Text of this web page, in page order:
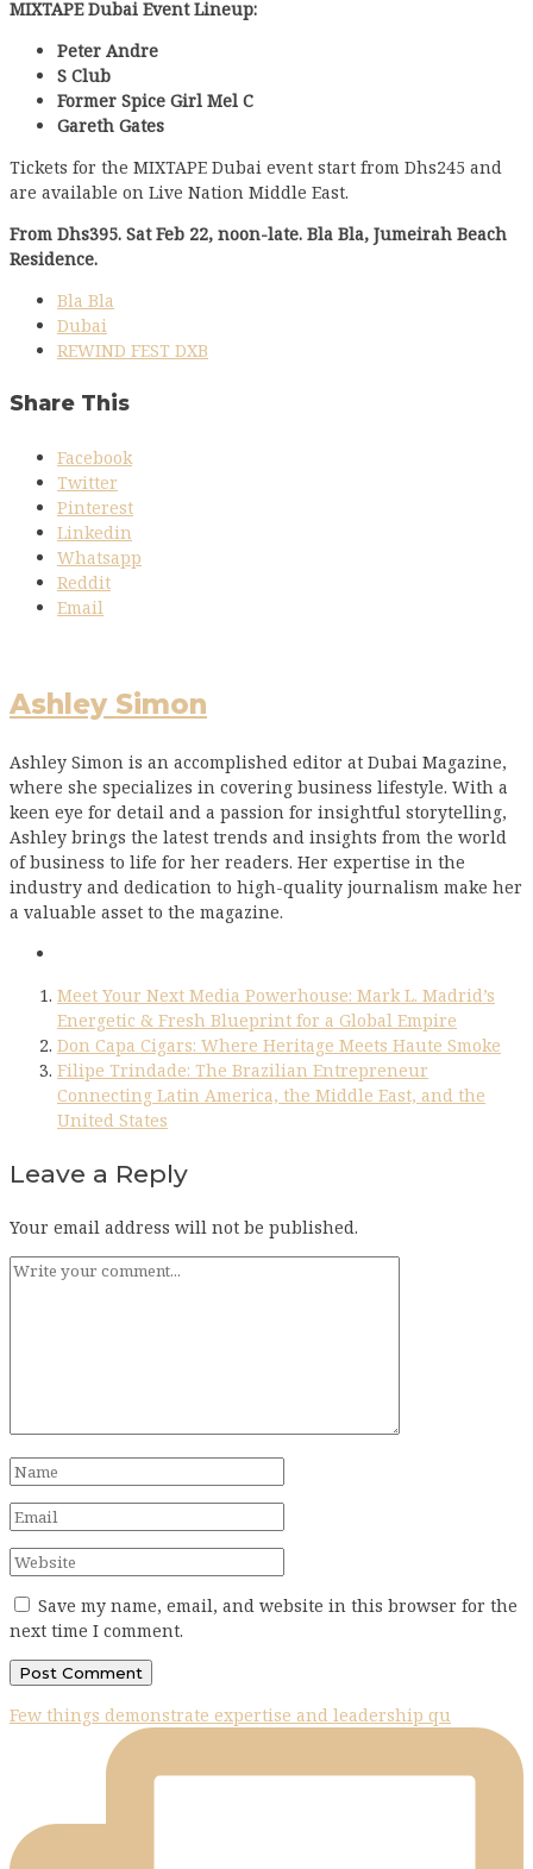
MIXTAPE Dubai Event Lineup:
Peter Andre
S Club
Former Spice Girl Mel C
Gareth Gates
Tickets for the MIXTAPE Dubai event start from Dhs245 and
are available on Live Nation Middle East.
From Dhs395. Sat Feb 22, noon-late. Bla Bla, Jumeirah Beach
Residence.
Bla Bla
Dubai
REWIND FEST DXB
Share This
Facebook
Twitter
Pinterest
Linkedin
Whatsapp
Reddit
Email
Ashley Simon
Ashley Simon is an accomplished editor at Dubai Magazine,
where she specializes in covering business lifestyle. With a
keen eye for detail and a passion for insightful storytelling,
Ashley brings the latest trends and insights from the world
of business to life for her readers. Her expertise in the
industry and dedication to high-quality journalism make her
a valuable asset to the magazine.
Meet Your Next Media Powerhouse: Mark L. Madrid’s
Energetic & Fresh Blueprint for a Global Empire
Don Capa Cigars: Where Heritage Meets Haute Smoke
Filipe Trindade: The Brazilian Entrepreneur
Connecting Latin America, the Middle East, and the
United States
Leave a Reply
Your email address will not be published.
Save my name, email, and website in this browser for the
next time I comment.
Few things demonstrate expertise and leadership qu